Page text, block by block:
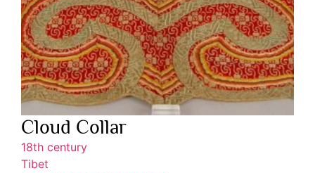
Cloud Collar
18th century
Tibet